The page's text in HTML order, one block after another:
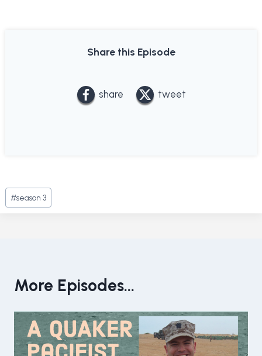
Share this Episode
share tweet
Post
Tags:
#season 3
More Episodes...